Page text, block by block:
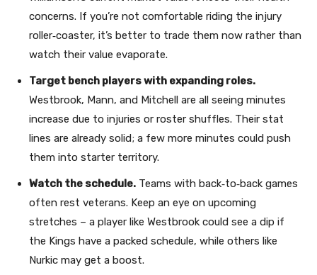
concerns. If you’re not comfortable riding the injury
roller‑coaster, it’s better to trade them now rather than
watch their value evaporate.
Target bench players with expanding roles.
Westbrook, Mann, and Mitchell are all seeing minutes
increase due to injuries or roster shuffles. Their stat
lines are already solid; a few more minutes could push
them into starter territory.
Watch the schedule. Teams with back‑to‑back games
often rest veterans. Keep an eye on upcoming
stretches – a player like Westbrook could see a dip if
the Kings have a packed schedule, while others like
Nurkic may get a boost.